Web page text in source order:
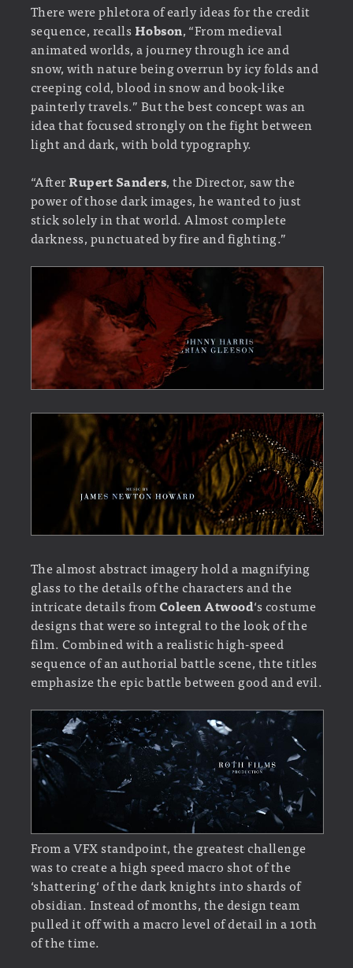
There were phletora of early ideas for the credit
sequence, recallsHobson, “From medieval
animated worlds, a journey through ice and
snow, with nature being overrun by icy folds and
creeping cold, blood in snow and book-like
painterly travels.” But the best concept was an
idea that focused strongly on the fight between
light and dark, with bold typography.
“AfterRupert Sanders, the Director, saw the
power of those dark images, he wanted to just
stick solely in that world. Almost complete
darkness, punctuated by fire and fighting.”
The almost abstract imagery hold a magnifying
glass to the details of the characters and the
intricate details fromColeen Atwood‘s costume
designs that were so integral to the look of the
film. Combined with a realistic high-speed
sequence of an authorial battle scene, thte titles
emphasize the epic battle between good and evil.
From a VFX standpoint, the greatest challenge
was to create a high speed macro shot of the
‘shattering‘ of the dark knights into shards of
obsidian. Instead of months, the design team
pulled it off with a macro level of detail in a 10th
of the time.